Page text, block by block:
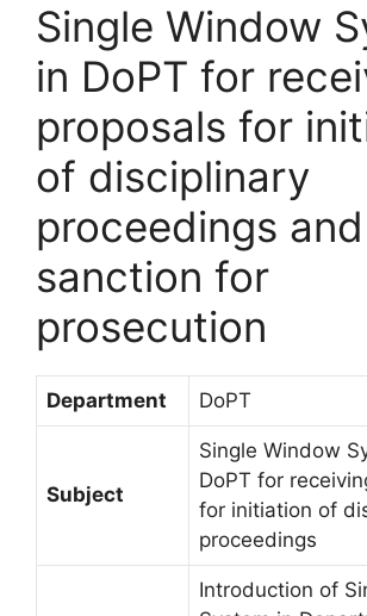
Single Window
in DoPT for
proposals for
of disciplinary
proceedings and
sanction for
prosecution
Department DoPT
Subject
Single Window
DoPT for
for initiation of
proceedings
Introduction of